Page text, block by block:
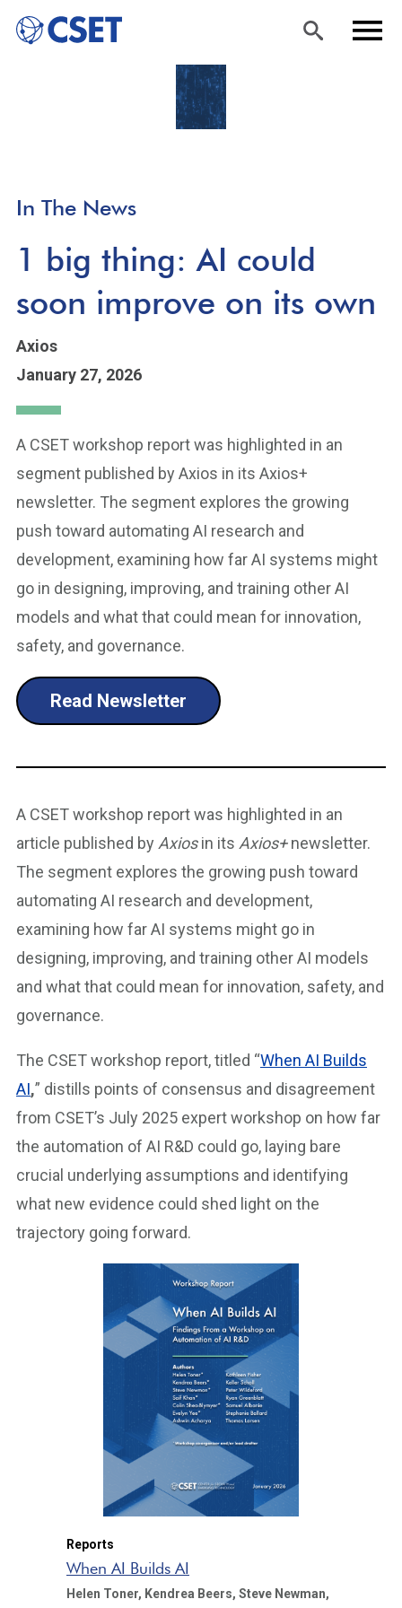
Skip
to
In The News
1 big thing: AI could
soon improve on its own
Axios
January 27, 2026
A CSET workshop report was highlighted in an
segment published by Axios in its Axios+
newsletter. The segment explores the growing
push toward automating AI research and
development, examining how far AI systems might
go in designing, improving, and training other AI
models and what that could mean for innovation,
safety, and governance.
Read Newsletter
A CSET workshop report was highlighted in an
article published by Axiosin its Axios+newsletter.
The segment explores the growing push toward
automating AI research and development,
examining how far AI systems might go in
designing, improving, and training other AI models
and what that could mean for innovation, safety, and
governance.
The CSET workshop report, titled “When AI Builds
AI,” distills points of consensus and disagreement
from CSET’s July 2025 expert workshop on how far
the automation of AI R&D could go, laying bare
crucial underlying assumptions and identifying
what new evidence could shed light on the
trajectory going forward.
Reports
When AI Builds AI
Helen Toner, Kendrea Beers, Steve Newman,